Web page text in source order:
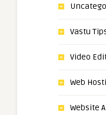
Vastu
Video
Web
Website